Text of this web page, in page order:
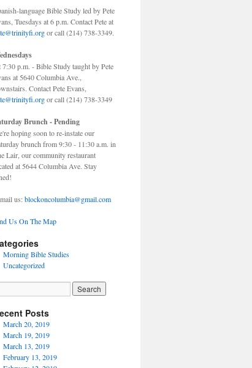
language Bible Study led by Pete
Tuesdays at 6 p.m. Contact Pete at
or call (214) 738-3349.
p.m. - Bible Study taught by Pete
at 5640 Columbia Ave.,
Contact Pete Evans,
or call (214) 738-3349
Brunch - Pending
hoping soon to re-instate our
brunch from 9:30 - 11:30 a.m. in
Lair, our community restaurant
at 5644 Columbia Ave. Stay
us:blockoncolumbia@gmail.com
Us On The Map
Morning Bible Studies
Uncategorized
Posts
March 20, 2019
March 19, 2019
March 13, 2019
February 13, 2019